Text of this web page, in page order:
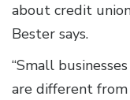
about credit
Bester says.
“Small
are different from